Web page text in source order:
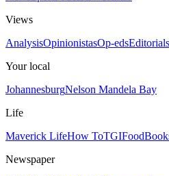
Views
AnalysisOpinionistasOp-edsEditorials
Your local
JohannesburgNelson Mandela Bay
Life
Maverick LifeHow ToTGIFood
Newspaper